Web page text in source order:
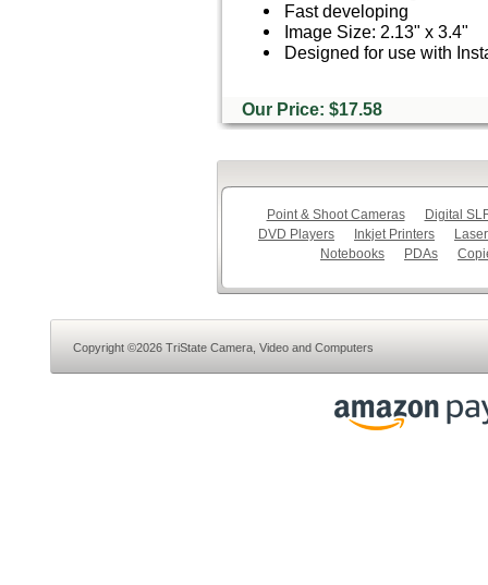
Fast developing
Image Size: 2.13" x 3.4"
Designed for use with
Our Price: $17.58
Point & Shoot Cameras
Digital
DVD Players
Inkjet Printers
Notebooks
PDAs
Copyright ©2026 TriState Camera, Video and Computers